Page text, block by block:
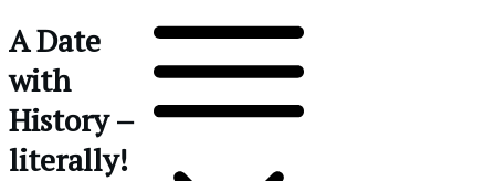
A Date
with
History –
literally!